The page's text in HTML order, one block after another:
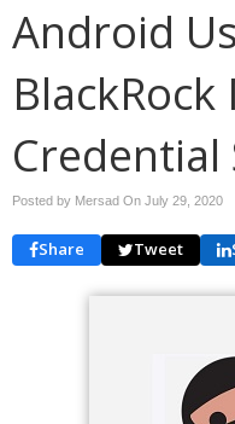
Android
Credential
Posted by Mersad On July 29, 2020
Share Tweet